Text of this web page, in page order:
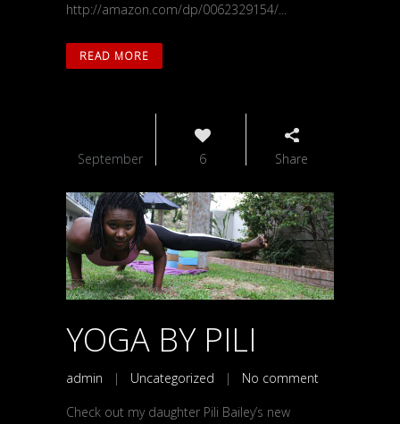
http://amazon.com/dp/0062329154/...
READ MORE
September 6 Share
YOGA BY PILI
admin | Uncategorized | No comment
Check out my daughter Pili Bailey’s new